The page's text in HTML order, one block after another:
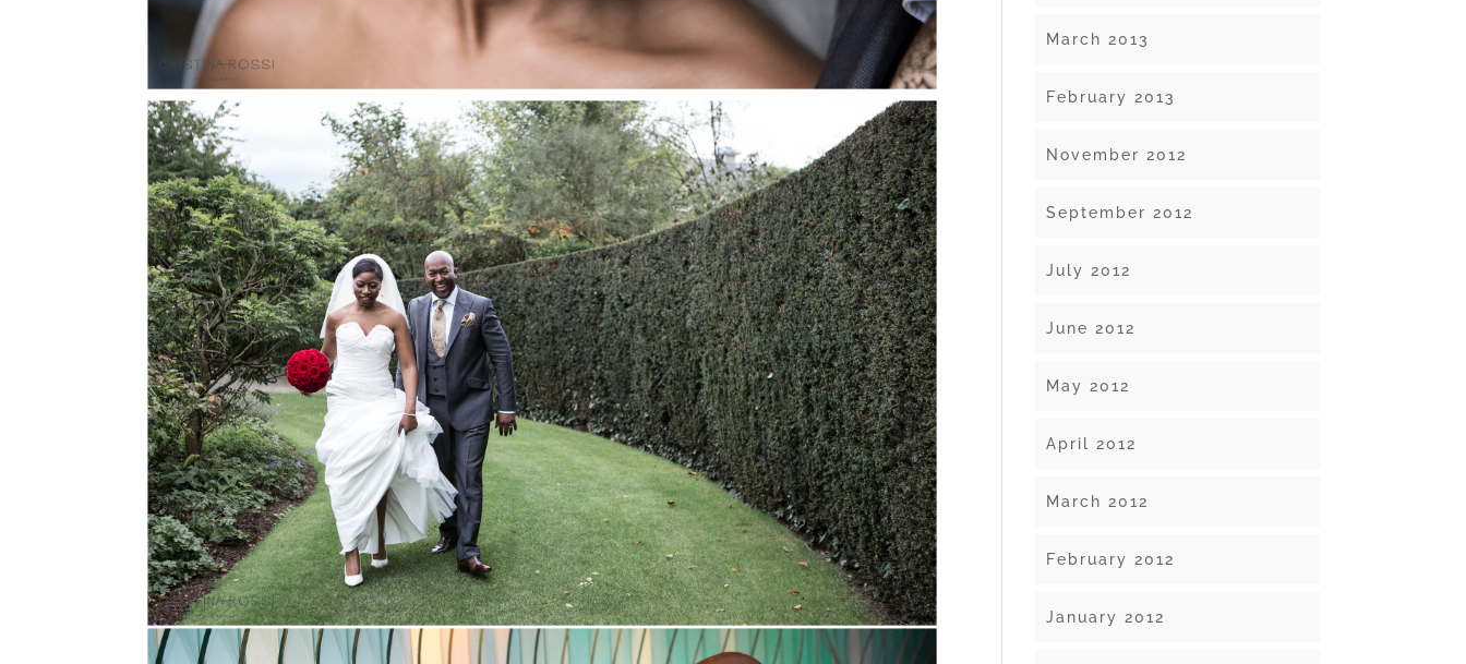
March 2013
February 2013
November 2012
September 2012
July 2012
June 2012
May 2012
April 2012
March 2012
February 2012
January 2012